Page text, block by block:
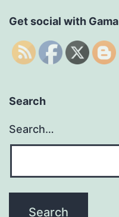
Get social with Gama
Search
Search…